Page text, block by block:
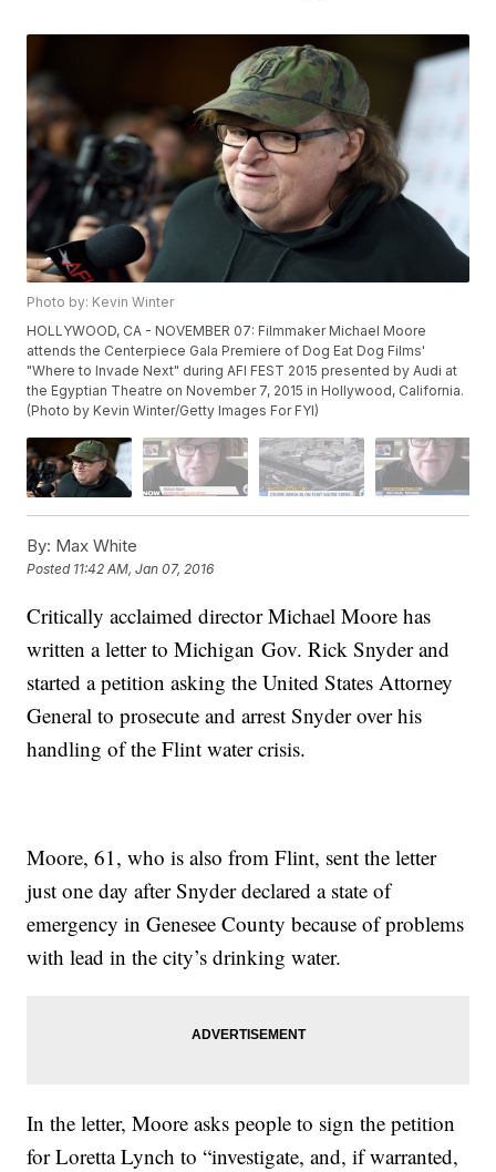
Photo by: Kevin Winter
HOLLYWOOD, CA - NOVEMBER 07: Filmmaker Michael Moore
attends the Centerpiece Gala Premiere of Dog Eat Dog Films'
"Where to Invade Next" during AFI FEST 2015 presented by Audi at
the Egyptian Theatre on November 7, 2015 in Hollywood, California.
(Photo by Kevin Winter/Getty Images For FYI)
By: Max White
Posted 11:42 AM, Jan 07, 2016
Critically acclaimed director Michael Moore has
written a letter to Michigan Gov. Rick Snyder and
started a petition asking the United States Attorney
General to prosecute and arrest Snyder over his
handling of the Flint water crisis.
Moore, 61, who is also from Flint, sent the letter
just one day after Snyder declared a state of
emergency in Genesee County because of problems
with lead in the city’s drinking water.
In the letter, Moore asks people to sign the petition
for Loretta Lynch to “investigate, and, if warranted,